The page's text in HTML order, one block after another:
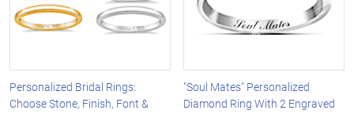
Personalized Bridal Rings:
Choose Stone, Finish, Font &
"Soul Mates" Personalized
Diamond Ring With 2 Engraved